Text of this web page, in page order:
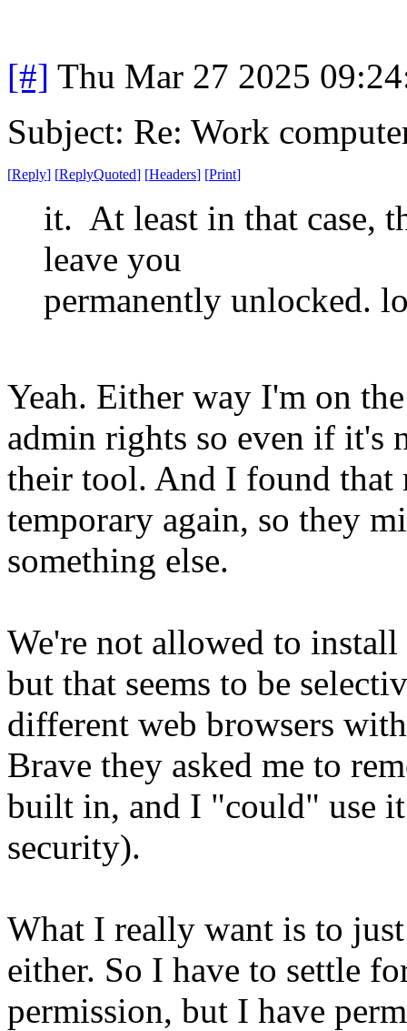
[#] Thu Mar 27 2025
Subject: Re: Work
[Reply] [ReplyQuoted] [Headers] [Print]
it. At least in that case,
leave you
permanently unlocked.
Yeah. Either way I'm on
admin rights so even if it's
their tool. And I found that
temporary again, so they
something else.
We're not allowed to
but that seems to be
different web browsers
Brave they asked me to
built in, and I "could" use
security).
What I really want is to
either. So I have to settle
permission, but I have